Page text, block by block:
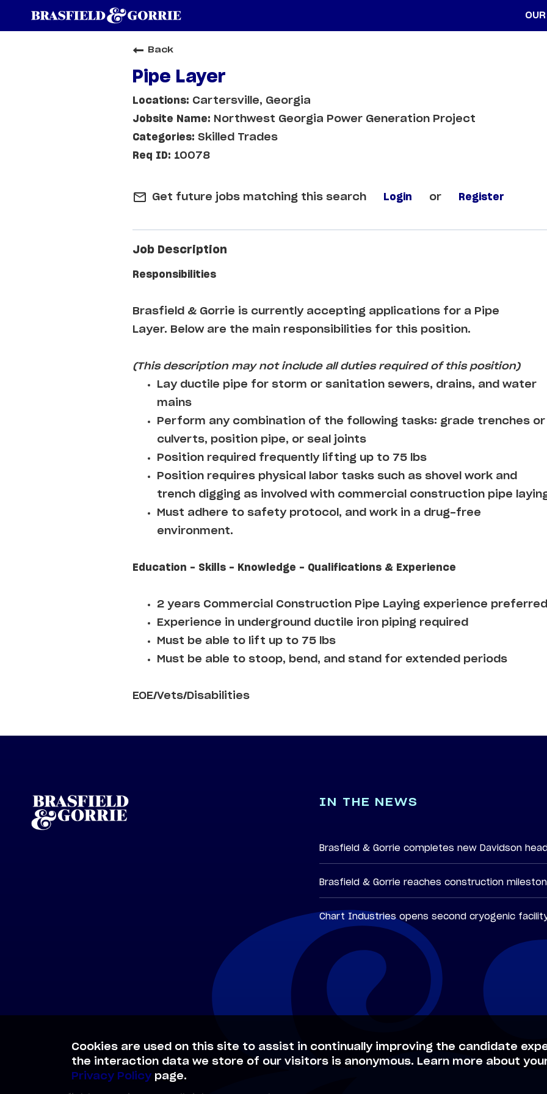
Back
Pipe Layer
Cartersville, Georgia
Northwest Georgia Power Generation Project
Skilled Trades
10078
mail_outline Get future jobs matching this search Login or Register
Job Description
Responsibilities
Brasfield & Gorrie is currently accepting applications for a Pipe
Layer. Below are the main responsibilities for this position.
(This description may not include all duties required of this position)
Lay ductile pipe for storm or sanitation sewers, drains, and water
mains
Perform any combination of the following tasks: grade trenches or
culverts, position pipe, or seal joints
Position required frequently lifting up to 75 lbs
Position requires physical labor tasks such as shovel work and
trench digging as involved with commercial construction pipe
Must adhere to safety protocol, and work in a drug-free
environment.
Education - Skills - Knowledge - Qualifications & Experience
2 years Commercial Construction Pipe Laying experience preferred
Experience in underground ductile iron piping required
Must be able to lift up to 75 lbs
Must be able to stoop, bend, and stand for extended periods
EOE/Vets/Disabilities
IN THE NEWS
Brasfield & Gorrie completes new Davidson
Brasfield & Gorrie reaches construction
Chart Industries opens second cryogenic
Cookies are used on this site to assist in continually improving the candidate
the interaction data we store of our visitors is anonymous. Learn more about
Privacy Policy page.